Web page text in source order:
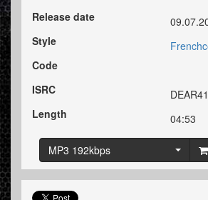
Release date
Style
Code
ISRC
Length
04:53
MP3 192kbps